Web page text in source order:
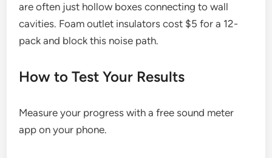
are often just hollow boxes connecting to wall
cavities. Foam outlet insulators cost $5 for a 12-
pack and block this noise path.
How to Test Your Results
Measure your progress with a free sound meter
app on your phone.